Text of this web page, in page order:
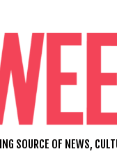
SOURCE OF NEWS,